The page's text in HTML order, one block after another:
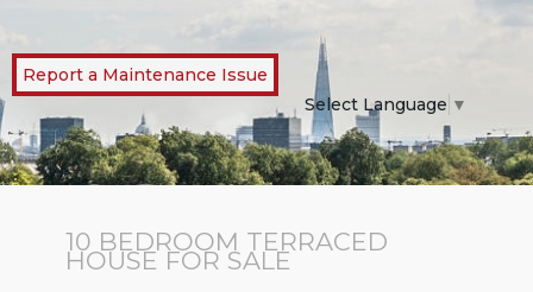
LANDLORDS
NEWS
AREA GUIDES
CONTACT US
Report a Maintenance Issue
Select Language ▼
10 BEDROOM TERRACED
HOUSE FOR SALE